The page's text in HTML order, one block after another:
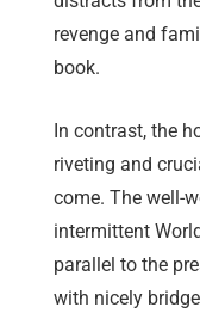
revenge and
book.
In contrast, the
riveting and
come. The well-
intermittent
parallel to the
with nicely